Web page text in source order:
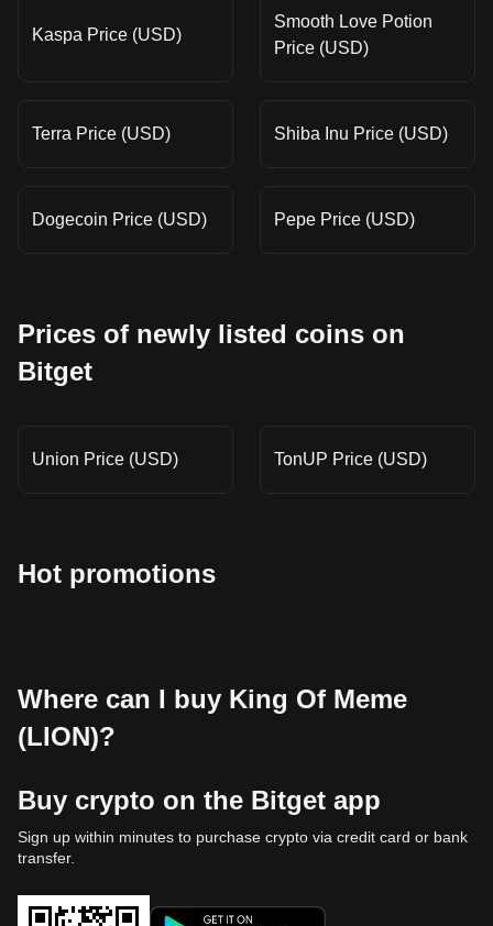
Kaspa Price (USD)
Smooth Love Potion
Price (USD)
Terra Price (USD) Shiba Inu Price (USD)
Dogecoin Price (USD) Pepe Price (USD)
Prices of newly listed coins on
Bitget
Union Price (USD) TonUP Price (USD)
Hot promotions
Where can I buy King Of Meme
(LION)?
Buy crypto on the Bitget app
Sign up within minutes to purchase crypto via credit card or bank
transfer.